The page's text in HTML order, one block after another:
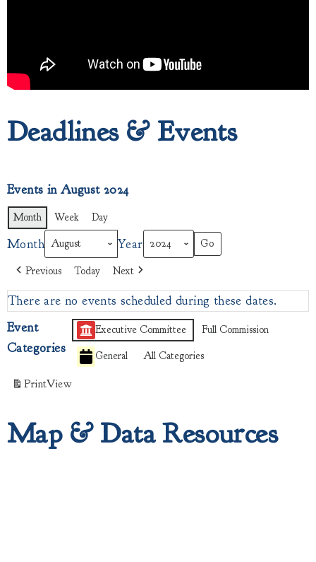
Deadlines & Events
Events in August 2024
Month Week Day
Month Year
Previous Today Next
There are no events scheduled during these dates.
Event
Categories
Executive Committee
Full Commission
General
All Categories
PrintView
Map & Data Resources